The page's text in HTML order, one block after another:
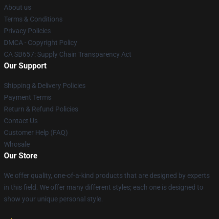
About us
Terms & Conditions
Privacy Policies
DMCA - Copyright Policy
CA SB657: Supply Chain Transparency Act
Our Support
Shipping & Delivery Policies
Payment Terms
Return & Refund Policies
Contact Us
Customer Help (FAQ)
Whosale
Our Store
We offer quality, one-of-a-kind products that are designed by experts
in this field. We offer many different styles; each one is designed to
show your unique personal style.